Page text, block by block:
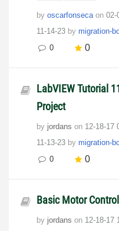
by oscarfonseca on ‎02-
11-14-23 by migration-
0
0
LabVIEW Tutorial
Project
by jordans on ‎12-18-17
11-13-23 by migration-
0
0
Basic Motor
by jordans on ‎12-18-17